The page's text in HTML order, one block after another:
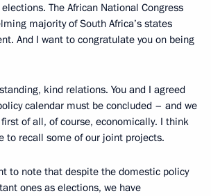
The African National Congress
majority of South Africa’s states
And I want to congratulate you on being
kind relations. You and I agreed
calendar must be concluded – and we
of all, of course, economically. I think
to recall some of our joint projects.
to note that despite the domestic policy
ones as elections, we have